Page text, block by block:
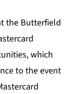
the Butterfield
which
to the event